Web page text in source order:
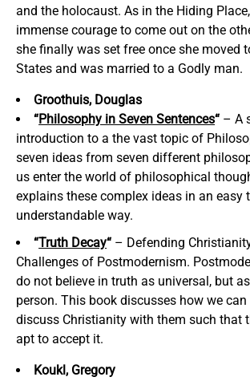
and the holocaust. As in the Hiding
immense courage to come out on the
she finally was set free once she moved
States and was married to a Godly man.
Groothuis, Douglas
“Philosophy in Seven Sentences“ – A
introduction to a the vast topic of
seven ideas from seven different
us enter the world of philosophical
explains these complex ideas in an easy
understandable way.
“Truth Decay“ – Defending
Challenges of Postmodernism.
do not believe in truth as universal, but
person. This book discusses how we
discuss Christianity with them such that
apt to accept it.
Koukl, Gregory